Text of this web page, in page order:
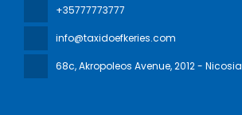
+35777773777
info@taxidoefkeries.com
68c, Akropoleos Avenue, 2012 - Nicosia